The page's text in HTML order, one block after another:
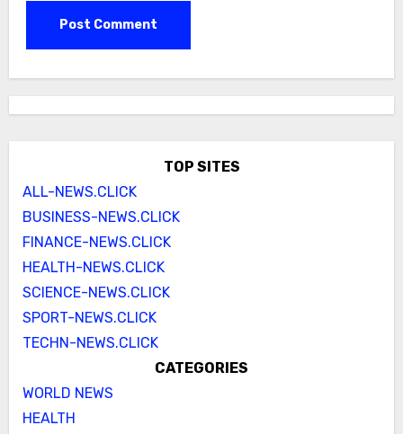
TOP SITES
ALL-NEWS.CLICK
BUSINESS-NEWS.CLICK
FINANCE-NEWS.CLICK
HEALTH-NEWS.CLICK
SCIENCE-NEWS.CLICK
SPORT-NEWS.CLICK
TECHN-NEWS.CLICK
CATEGORIES
WORLD NEWS
HEALTH